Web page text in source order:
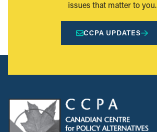
issues that matter to you.
CCPA UPDATES